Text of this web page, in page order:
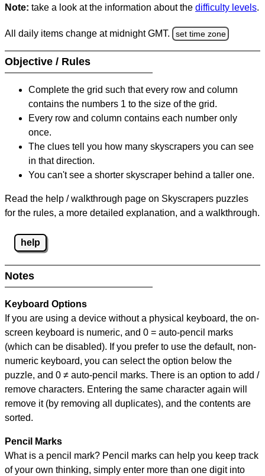
Note: take a look at the information about the difficulty levels.
All daily items change at midnight GMT. set time zone
Objective / Rules
Complete the grid such that every row and column
contains the numbers 1 to the size of the grid.
Every row and column contains each number only
once.
The clues tell you how many skyscrapers you can see
in that direction.
You can't see a shorter skyscraper behind a taller one.
Read the help / walkthrough page on Skyscrapers puzzles
for the rules, a more detailed explanation, and a walkthrough.
help
Notes
Keyboard Options
If you are using a device without a physical keyboard, the on-
screen keyboard is numeric, and 0 = auto-pencil marks
(which can be disabled). If you prefer to use the default, non-
numeric keyboard, you can select the option below the
puzzle, and 0 ≠ auto-pencil marks. There is an option to add /
remove characters. Entering the same character again will
remove it (by removing all duplicates), and the contents are
sorted.
Pencil Marks
What is a pencil mark? Pencil marks can help you keep track
of your own thinking, simply enter more than one digit into